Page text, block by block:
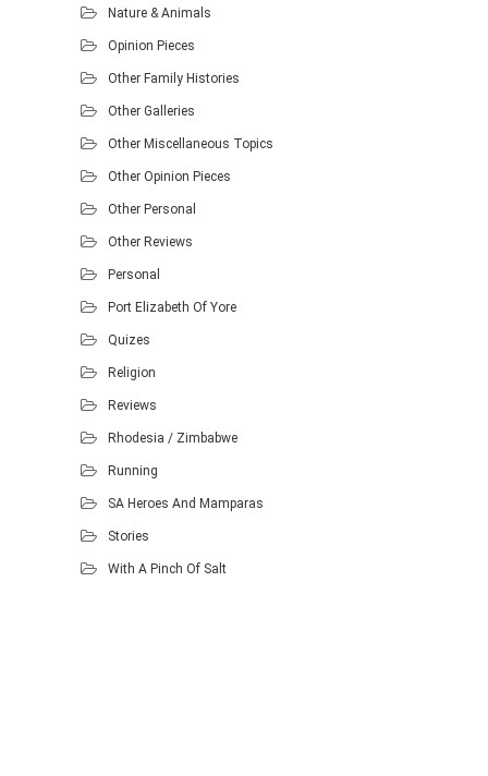
Nature & Animals
Opinion Pieces
Other Family Histories
Other Galleries
Other Miscellaneous Topics
Other Opinion Pieces
Other Personal
Other Reviews
Personal
Port Elizabeth Of Yore
Quizes
Religion
Reviews
Rhodesia / Zimbabwe
Running
SA Heroes And Mamparas
Stories
With A Pinch Of Salt